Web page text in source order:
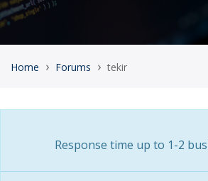
Home › Forums › tekir
Response time up to 1-2